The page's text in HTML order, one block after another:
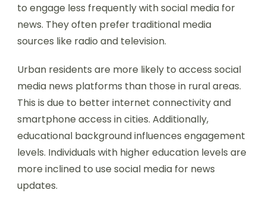
to engage less frequently with social media for
news. They often prefer traditional media
sources like radio and television.
Urban residents are more likely to access social
media news platforms than those in rural areas.
This is due to better internet connectivity and
smartphone access in cities. Additionally,
educational background influences engagement
levels. Individuals with higher education levels are
more inclined to use social media for news
updates.